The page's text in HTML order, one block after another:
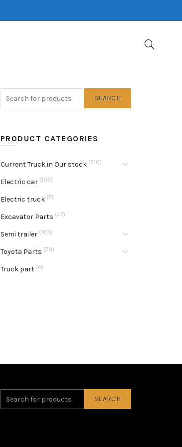
SEARCH
PRODUCT CATEGORIES
Current Truck in Our stock (310)
Electric car (103)
Electric truck (7)
Excavator Parts (47)
Semi trailer (165)
Toyota Parts (79)
Truck part (4)
SEARCH